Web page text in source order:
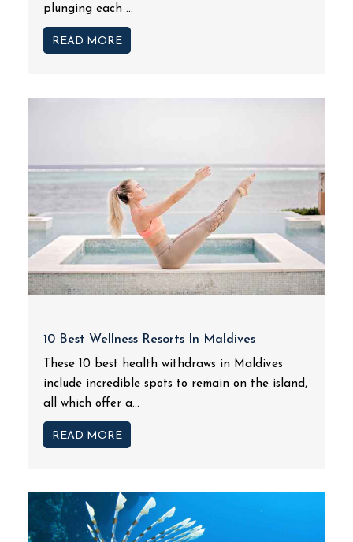
plunging each ...
READ MORE
10 Best Wellness Resorts In Maldives
These 10 best health withdraws in Maldives
include incredible spots to remain on the island,
all which offer a...
READ MORE